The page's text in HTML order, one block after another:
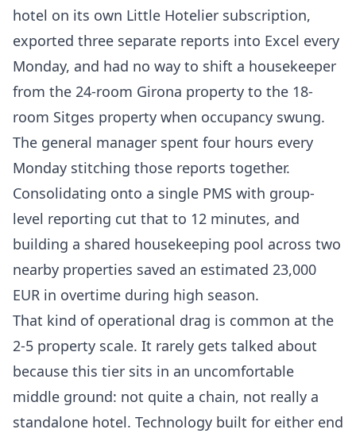
hotel on its own Little Hotelier subscription,
exported three separate reports into Excel every
Monday, and had no way to shift a housekeeper
from the 24-room Girona property to the 18-
room Sitges property when occupancy swung.
The general manager spent four hours every
Monday stitching those reports together.
Consolidating onto a single PMS with group-
level reporting cut that to 12 minutes, and
building a shared housekeeping pool across two
nearby properties saved an estimated 23,000
EUR in overtime during high season.
That kind of operational drag is common at the
2-5 property scale. It rarely gets talked about
because this tier sits in an uncomfortable
middle ground: not quite a chain, not really a
standalone hotel. Technology built for either end